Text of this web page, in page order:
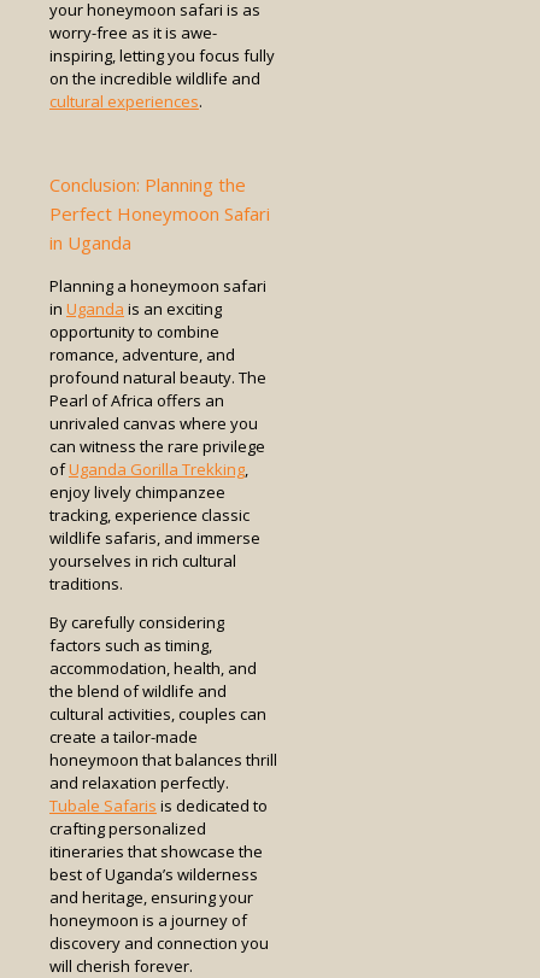
your honeymoon safari is as
worry-free as it is awe-
inspiring, letting you focus fully
on the incredible wildlife and
cultural experiences.
Conclusion: Planning the
Perfect Honeymoon Safari
in Uganda
Planning a honeymoon safari
in Uganda is an exciting
opportunity to combine
romance, adventure, and
profound natural beauty. The
Pearl of Africa offers an
unrivaled canvas where you
can witness the rare privilege
ofUganda Gorilla Trekking,
enjoy lively chimpanzee
tracking, experience classic
wildlife safaris, and immerse
yourselves in rich cultural
traditions.
By carefully considering
factors such as timing,
accommodation, health, and
the blend of wildlife and
cultural activities, couples can
create a tailor-made
honeymoon that balances thrill
and relaxation perfectly.
Tubale Safaris is dedicated to
crafting personalized
itineraries that showcase the
best of Uganda’s wilderness
and heritage, ensuring your
honeymoon is a journey of
discovery and connection you
will cherish forever.